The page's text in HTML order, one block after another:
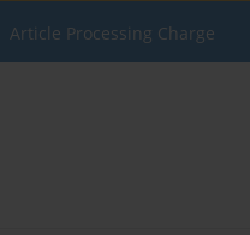
Article Processing Charge